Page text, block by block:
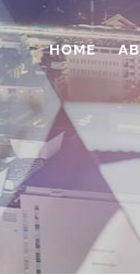
HOME